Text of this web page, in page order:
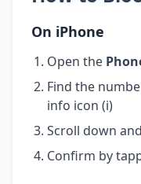
On iPhone
Open the
Find the
info icon (i)
Scroll down
Confirm by